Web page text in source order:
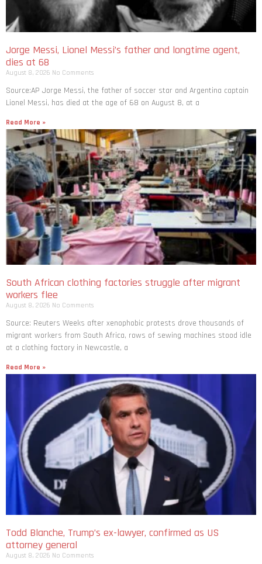
Jorge Messi, Lionel Messi’s father and longtime agent,
dies at 68
August 8, 2026 No Comments
Source:AP Jorge Messi, the father of soccer star and Argentina captain
Lionel Messi, has died at the age of 68 on August 8, at a
Read More »
South African clothing factories struggle after migrant
workers flee
August 8, 2026 No Comments
Source: Reuters Weeks after xenophobic protests drove thousands of
migrant workers from South ​Africa, rows of sewing machines stood idle
at a clothing factory in Newcastle, a
Read More »
Todd Blanche, Trump’s ex-lawyer, confirmed as US
attorney general
August 8, 2026 No Comments